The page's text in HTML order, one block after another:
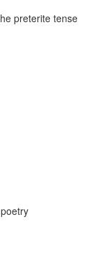
preterite tense